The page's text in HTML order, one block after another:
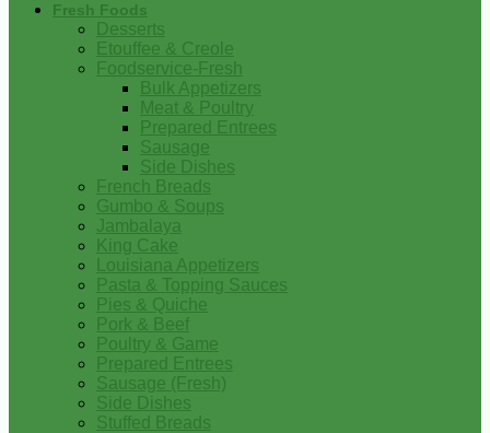
Fresh Foods
Desserts
Etouffee & Creole
Foodservice-Fresh
Bulk Appetizers
Meat & Poultry
Prepared Entrees
Sausage
Side Dishes
French Breads
Gumbo & Soups
Jambalaya
King Cake
Louisiana Appetizers
Pasta & Topping Sauces
Pies & Quiche
Pork & Beef
Poultry & Game
Prepared Entrees
Sausage (Fresh)
Side Dishes
Stuffed Breads